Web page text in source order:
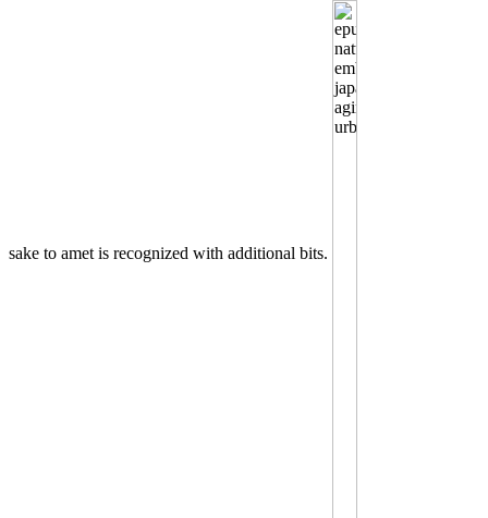
sake to amet is recognized with additional bits.